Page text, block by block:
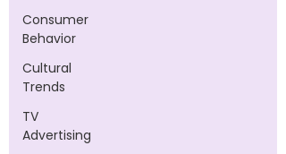
Consumer
Behavior
Cultural
Trends
TV
Advertising